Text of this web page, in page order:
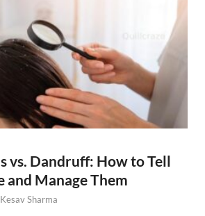
vs. Dandruff: How to Tell
and Manage Them
Kesav Sharma